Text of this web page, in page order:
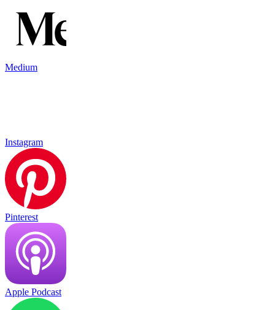
Medium
Instagram
Pinterest
Apple Podcast